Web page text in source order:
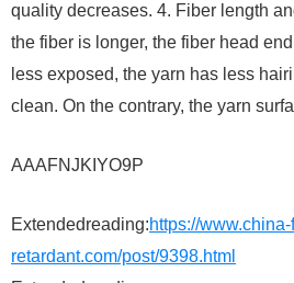
quality decreases. 4. Fiber length
the fiber is longer, the fiber head
less exposed, the yarn has less
clean. On the contrary, the yarn
AAAFNJKIYO9P
Extendedreading:https://
retardant.com/post/9398.html